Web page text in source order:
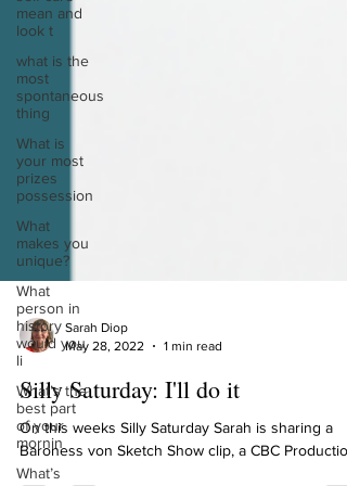
mean and
look t
what is the
most
spontaneous
thing
What is
your most
prizes
possession
What
makes you
unique?
What
person in
history
would you
li
What’s the
best part
of your
mornin
What’s
Sarah Diop
Silly Saturday: I'll do it
On this weeks Silly Saturday Sarah is sharing a
Baroness von Sketch Show clip, a CBC